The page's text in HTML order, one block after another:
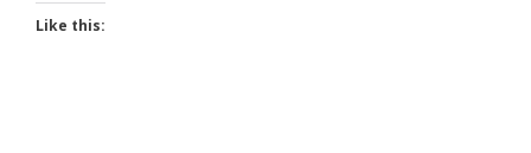
Like this: